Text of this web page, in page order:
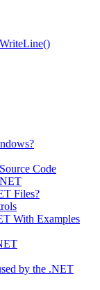
Code
Files?
With Examples
by the .NET